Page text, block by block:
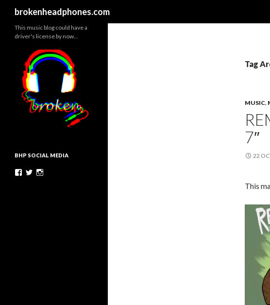
brokenheadphones.com
Tag
MUSIC,
7″
22
This
This music blog could have a
driver's license by now…
BHP SOCIAL MEDIA
Facebook
Twitter